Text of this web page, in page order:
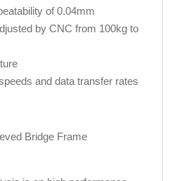
of 0.04mm
by CNC from 100kg to
and data transfer rates
Bridge Frame